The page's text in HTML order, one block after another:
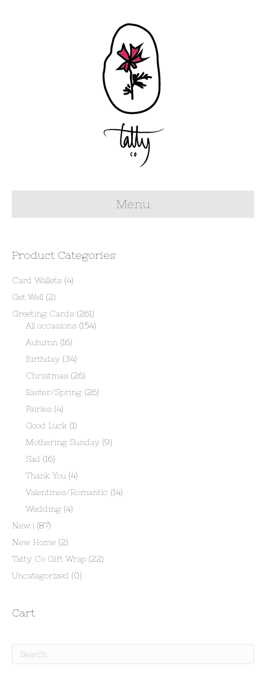
Menu
Product Categories
Card Wallets (4)
Get Well (2)
Greeting Cards (261)
All occasions (154)
Autumn (16)
Birthday (34)
Christmas (26)
Easter/Spring (26)
Fairies (4)
Good Luck (1)
Mothering Sunday (9)
Sad (16)
Thank You (4)
Valentines/Romantic (14)
Wedding (4)
New ! (87)
New Home (2)
Tatty Co Gift Wrap (22)
Uncategorized (0)
Cart